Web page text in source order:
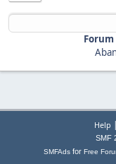
Forum
Help |
SMF
SMFAds for Free